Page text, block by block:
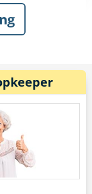
his family
4…”
suddenly
go!"